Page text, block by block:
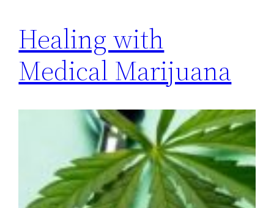
Healing with
Medical Marijuana